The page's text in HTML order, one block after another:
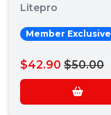
Litepro
Member Exclusive
$42.90 $50.00